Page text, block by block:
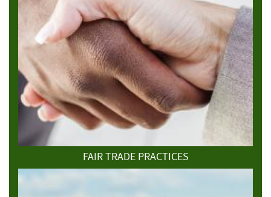
FAIR TRADE PRACTICES